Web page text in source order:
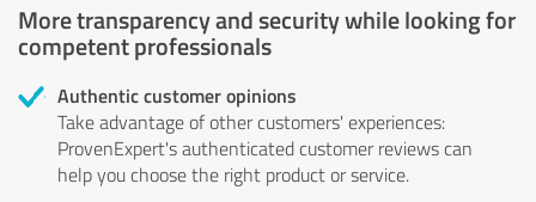
More transparency and security while looking for
competent professionals
Authentic customer opinions
Take advantage of other customers' experiences:
ProvenExpert's authenticated customer reviews can
help you choose the right product or service.